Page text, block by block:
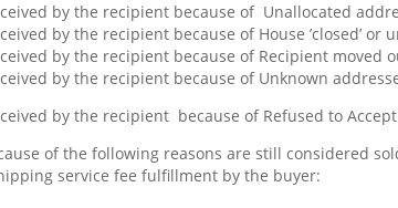
by the recipient because of Unallocated
by the recipient because of House ’closed’ or
by the recipient because of Recipient moved
by the recipient because of Unknown
by the recipient because of Refused to Accept
of the following reasons are still considered
service fee fulfillment by the buyer: